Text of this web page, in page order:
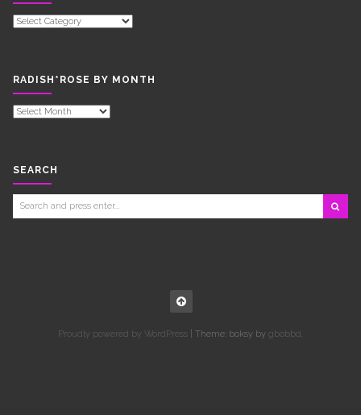
RADISH*ROSE
RADISH*ROSE BY MONTH
RADISH*ROSE
SEARCH
Search
for:
Proudly powered by WordPress Theme: boksy by gbobbd